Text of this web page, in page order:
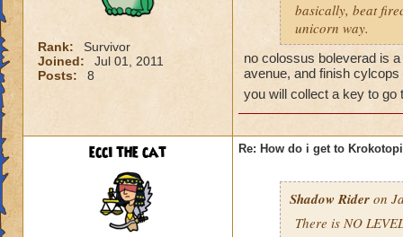
Rank:
Survivor
Joined:
Jul 01, 2011
Posts:
8
basically, beat
unicorn way.
no colossus boleverad is
avenue, and finish
you will collect a key to
ecci the cat Re: How do i get to
Shadow Rider on
There is NO